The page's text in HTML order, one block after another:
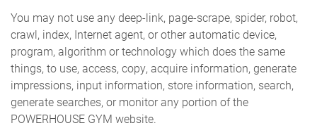
You may not use any deep-link, page-scrape, spider, robot,
crawl, index, Internet agent, or other automatic device,
program, algorithm or technology which does the same
things, to use, access, copy, acquire information, generate
impressions, input information, store information, search,
generate searches, or monitor any portion of the
POWERHOUSE GYM website.